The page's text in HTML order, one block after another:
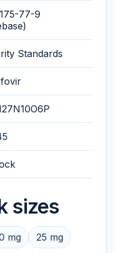
77-9
Standards
sizes
mg
25 mg